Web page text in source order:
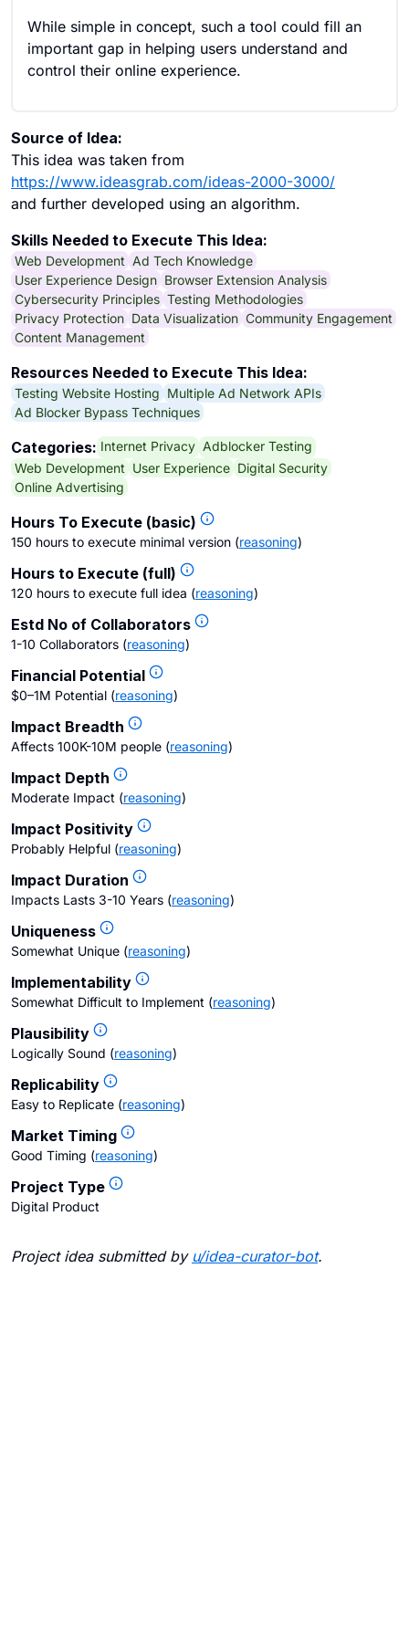
While simple in concept, such a tool could fill an
important gap in helping users understand and
control their online experience.
Source of Idea:
This idea was taken from
https://www.ideasgrab.com/ideas-2000-3000/
and further developed using an algorithm.
Skills Needed to Execute This Idea:
Web Development Ad Tech Knowledge
User Experience Design Browser Extension Analysis
Cybersecurity Principles Testing Methodologies
Privacy Protection Data Visualization Community Engagement
Content Management
Resources Needed to Execute This Idea:
Testing Website Hosting Multiple Ad Network APIs
Ad Blocker Bypass Techniques
Categories: Internet Privacy Adblocker Testing
Web Development User Experience Digital Security
Online Advertising
Hours To Execute (basic)
150 hours to execute minimal version (reasoning)
Hours to Execute (full)
120 hours to execute full idea (reasoning)
Estd No of Collaborators
1-10 Collaborators (reasoning)
Financial Potential
$0–1M Potential (reasoning)
Impact Breadth
Affects 100K-10M people (reasoning)
Impact Depth
Moderate Impact (reasoning)
Impact Positivity
Probably Helpful (reasoning)
Impact Duration
Impacts Lasts 3-10 Years (reasoning)
Uniqueness
Somewhat Unique (reasoning)
Implementability
Somewhat Difficult to Implement (reasoning)
Plausibility
Logically Sound (reasoning)
Replicability
Easy to Replicate (reasoning)
Market Timing
Good Timing (reasoning)
Project Type
Digital Product
Project idea submitted by u/idea-curator-bot.